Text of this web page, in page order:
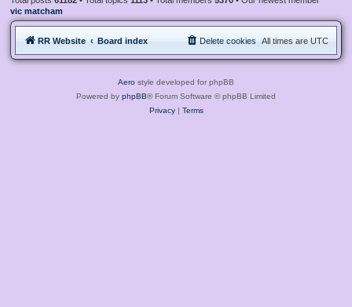
vic matcham
RR Website Board index All times are UTC
Delete cookies
Aero style developed for phpBB
Powered by phpBB® Forum Software © phpBB Limited
Privacy| Terms